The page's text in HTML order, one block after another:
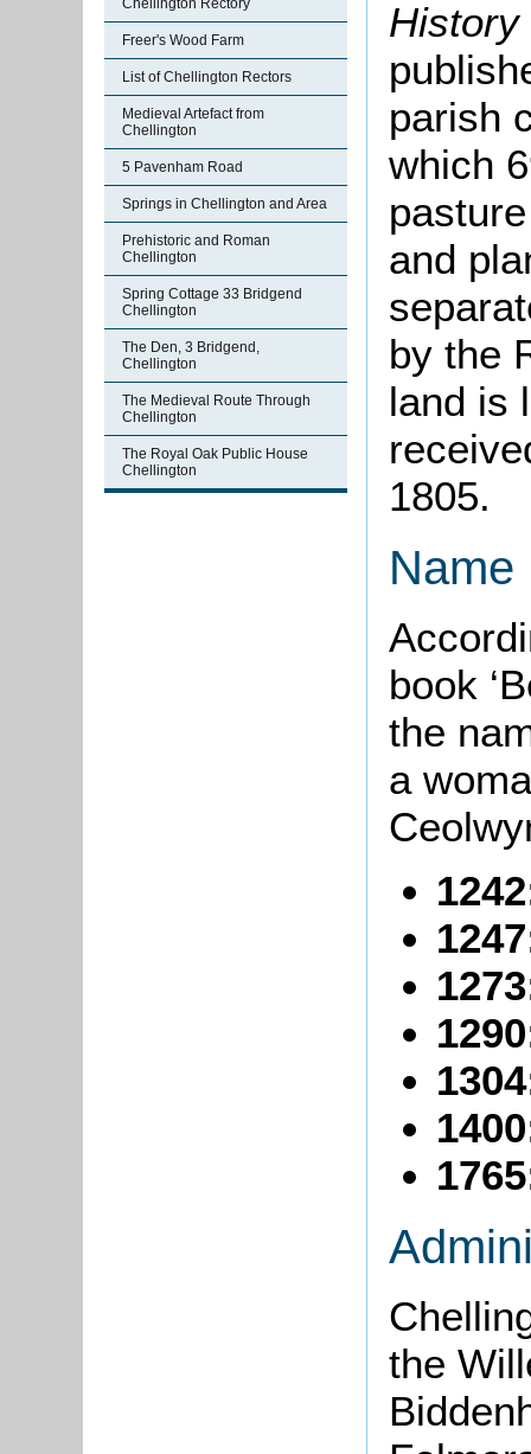
Chellington Rectory
Freer's Wood Farm
List of Chellington Rectors
Medieval Artefact from
Chellington
5 Pavenham Road
Springs in Chellington and Area
Prehistoric and Roman
Chellington
Spring Cottage 33 Bridgend
Chellington
The Den, 3 Bridgend,
Chellington
The Medieval Route Through
Chellington
The Royal Oak Public House
Chellington
History
parish
which
and
by the
land is
1805.
Name
book
the
a
the